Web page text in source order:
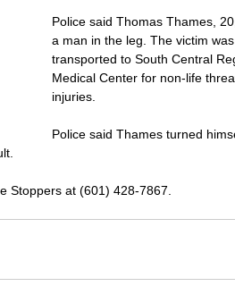
Police said Thomas Thames,
a man in the leg. The victim was
transported to South Central
Medical Center for non-life
injuries.
Police said Thames turned
Stoppers at (601) 428-7867.